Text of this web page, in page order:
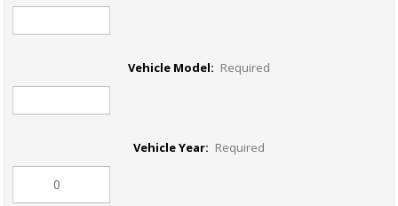
Vehicle Model: Required
Vehicle Year: Required